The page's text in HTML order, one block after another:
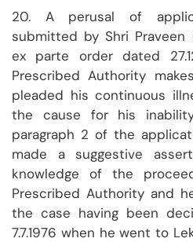
20. A perusal of
submitted by Shri
ex parte order dated
Prescribed Authority
pleaded his continuous
the cause for his
paragraph 2 of the
made a suggestive
knowledge of the
Prescribed Authority and
the case having been
7.7.1976 when he went to